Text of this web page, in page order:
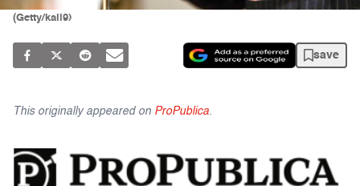
(Getty/kali9)
save
This originally appeared on ProPublica.